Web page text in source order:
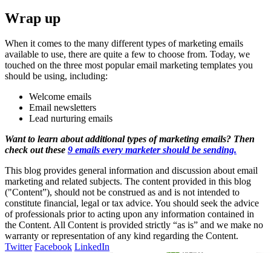
Wrap up
When it comes to the many different types of marketing emails
available to use, there are quite a few to choose from. Today, we
touched on the three most popular email marketing templates you
should be using, including:
Welcome emails
Email newsletters
Lead nurturing emails
Want to learn about additional types of marketing emails? Then
check out these 9 emails every marketer should be sending.
This blog provides general information and discussion about email
marketing and related subjects. The content provided in this blog
("Content”), should not be construed as and is not intended to
constitute financial, legal or tax advice. You should seek the advice
of professionals prior to acting upon any information contained in
the Content. All Content is provided strictly “as is” and we make no
warranty or representation of any kind regarding the Content.
Twitter Facebook LinkedIn